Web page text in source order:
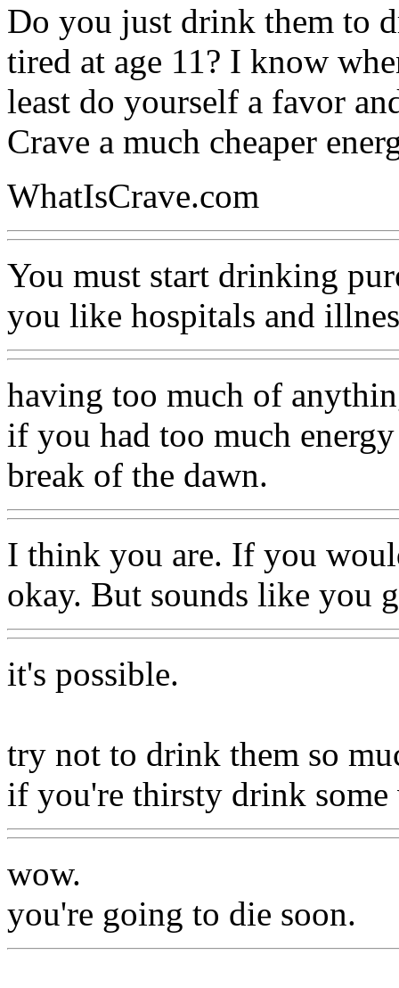
Do you just drink them to
tired at age 11? I know
least do yourself a favor
Crave a much cheaper
WhatIsCrave.com
You must start drinking
you like hospitals and
having too much of
if you had too much
break of the dawn.
I think you are. If you
okay. But sounds like you
it's possible.
try not to drink them so
if you're thirsty drink some
wow.
you're going to die soon.